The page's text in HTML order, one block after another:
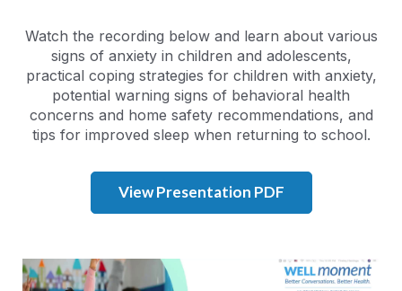
Watch the recording below and learn about various
signs of anxiety in children and adolescents,
practical coping strategies for children with anxiety,
potential warning signs of behavioral health
concerns and home safety recommendations, and
tips for improved sleep when returning to school.
View Presentation PDF